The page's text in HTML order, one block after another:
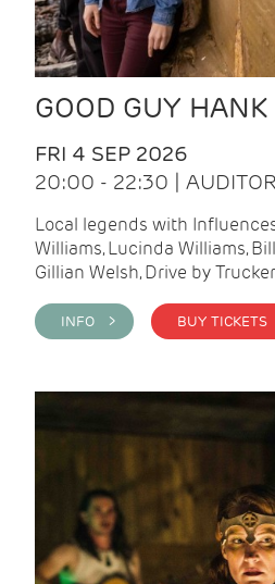
GOOD GUY HANK
FRI 4 SEP 2026
20:00 - 22:30 |
Local legends with
Williams, Lucinda Williams,
Gillian Welsh, Drive by
INFO >